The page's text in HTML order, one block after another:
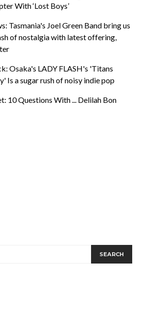
With ‘Lost Boys’
Tasmania's Joel Green Band bring us
of nostalgia with latest offering,
Osaka's LADY FLASH's 'Titans
Is a sugar rush of noisy indie pop
10 Questions With ... Delilah Bon
SEARCH